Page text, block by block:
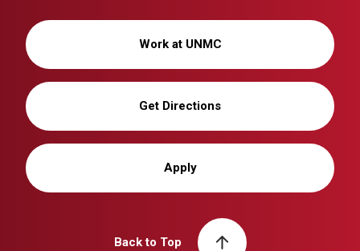
Work at UNMC
Get Directions
Apply
Back to Top